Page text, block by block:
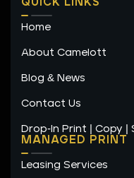
k
e
d
n
t
a
e
k
Home
About Camelott
Blog & News
Contact Us
Drop-In Print | Copy |
MANAGED PRINT
Leasing Services